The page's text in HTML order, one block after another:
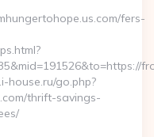
fers-
house.ru/go.php?
thrift-savings-